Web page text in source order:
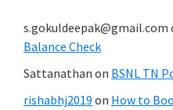
s.gokuldeepak@gmail.com
Balance Check
Sattanathan on BSNL TN
rishabhj2019 on How to